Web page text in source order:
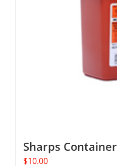
Sharps Container
$10.00